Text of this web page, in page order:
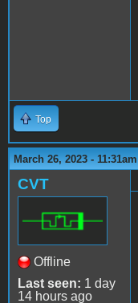
Top
March 26, 2023 - 11:31am
CVT
Offline
Last seen: 1 day
14 hours ago